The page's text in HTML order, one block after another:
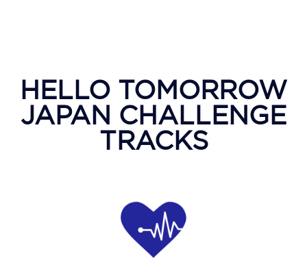
HELLO TOMORROW
JAPAN CHALLENGE
TRACKS